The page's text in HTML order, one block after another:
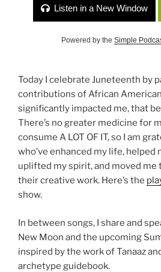
Listen in a New Window
Powered by the Simple
Today I celebrate Juneteenth by
contributions of African
significantly impacted me, that
There’s no greater medicine for
consume A LOT OF IT, so I am
who’ve enhanced my life, helped
uplifted my spirit, and moved me
their creative work. Here’s the
show.
In between songs, I share and
New Moon and the upcoming
inspired by the work of Tanaaz
archetype guidebook.